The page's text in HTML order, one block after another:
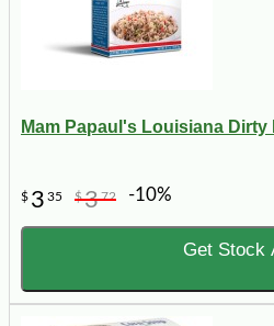
Mam Papaul's Louisiana Dirty
$ 3 35 $372 -10%
Get Stock